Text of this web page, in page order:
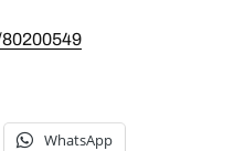
WhatsApp